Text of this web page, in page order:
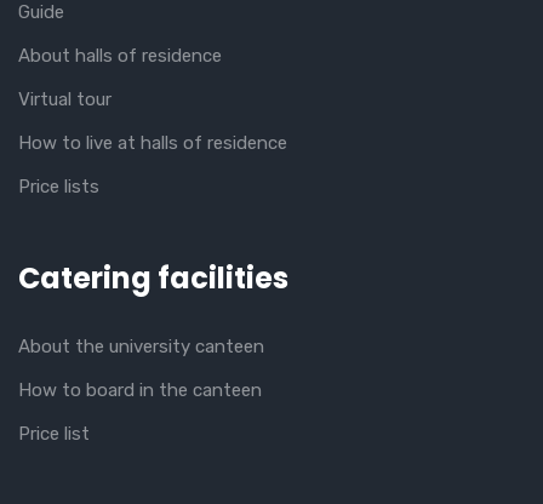
Guide
About halls of residence
Virtual tour
How to live at halls of residence
Price lists
Catering facilities
About the university canteen
How to board in the canteen
Price list